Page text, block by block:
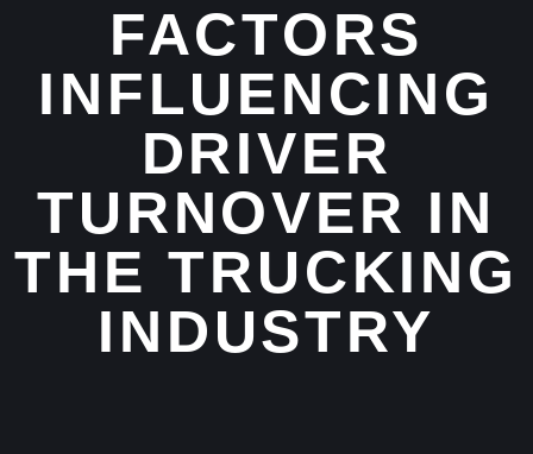
FACTORS
INFLUENCING
DRIVER
TURNOVER IN
THE TRUCKING
INDUSTRY